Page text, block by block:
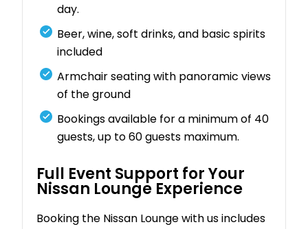
day.
Beer, wine, soft drinks, and basic spirits
included
Armchair seating with panoramic views
of the ground
Bookings available for a minimum of 40
guests, up to 60 guests maximum.
Full Event Support for Your
Nissan Lounge Experience
Booking the Nissan Lounge with us includes